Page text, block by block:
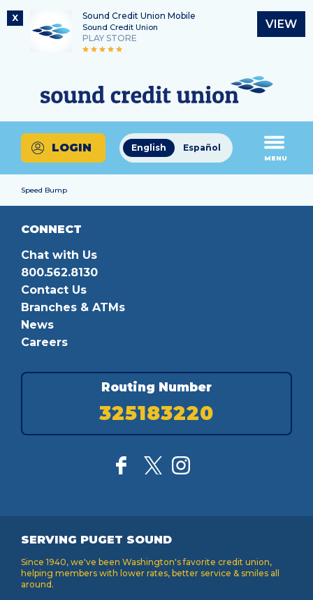
X Sound Credit Union Mobile
Sound Credit Union
PLAY STORE
VIEW
content
login
Routing Number
325183220
What
can
we
help
you
find?
English Español
LOGIN
MENU
Speed Bump
CONNECT
Chat with Us
800.562.8130
Contact Us
Branches & ATMs
News
Careers
Routing Number
325183220
SERVING PUGET SOUND
Since 1940, we've been Washington's favorite credit union,
helping members with lower rates, better service & smiles all
around.